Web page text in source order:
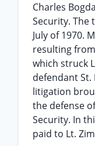
Charles
Security. The
July of 1970.
resulting
which struck
defendant
litigation
the defense
Security. In
paid to Lt.